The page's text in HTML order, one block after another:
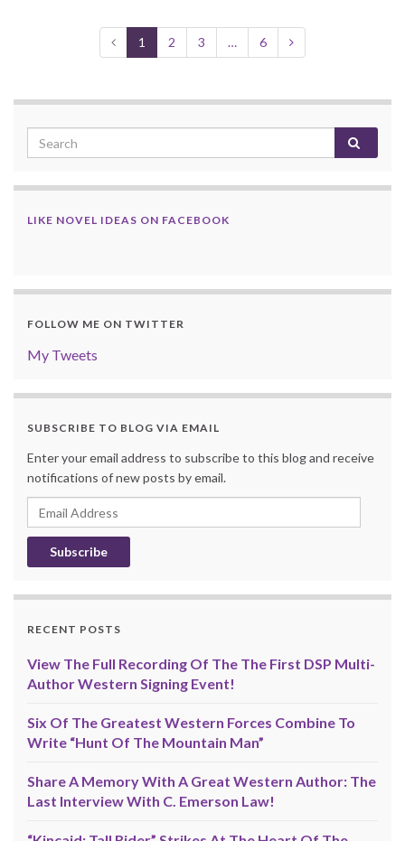
1 2 3 … 6
LIKE NOVEL IDEAS ON FACEBOOK
FOLLOW ME ON TWITTER
My Tweets
SUBSCRIBE TO BLOG VIA EMAIL
Enter your email address to subscribe to this blog and receive
notifications of new posts by email.
Email
Address
RECENT POSTS
View The Full Recording Of The The First DSP Multi-
Author Western Signing Event!
Six Of The Greatest Western Forces Combine To
Write “Hunt Of The Mountain Man”
Share A Memory With A Great Western Author: The
Last Interview With C. Emerson Law!